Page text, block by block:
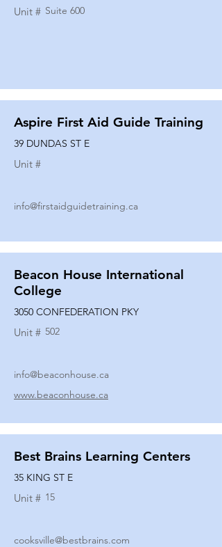
Unit # Suite 600
Aspire First Aid Guide Training
39 DUNDAS ST E
Unit #
info@firstaidguidetraining.ca
Beacon House International
College
3050 CONFEDERATION PKY
Unit # 502
info@beaconhouse.ca
www.beaconhouse.ca
Best Brains Learning Centers
35 KING ST E
Unit # 15
cooksville@bestbrains.com